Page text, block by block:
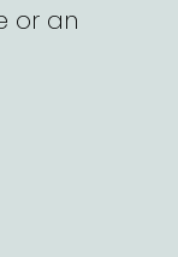
or an